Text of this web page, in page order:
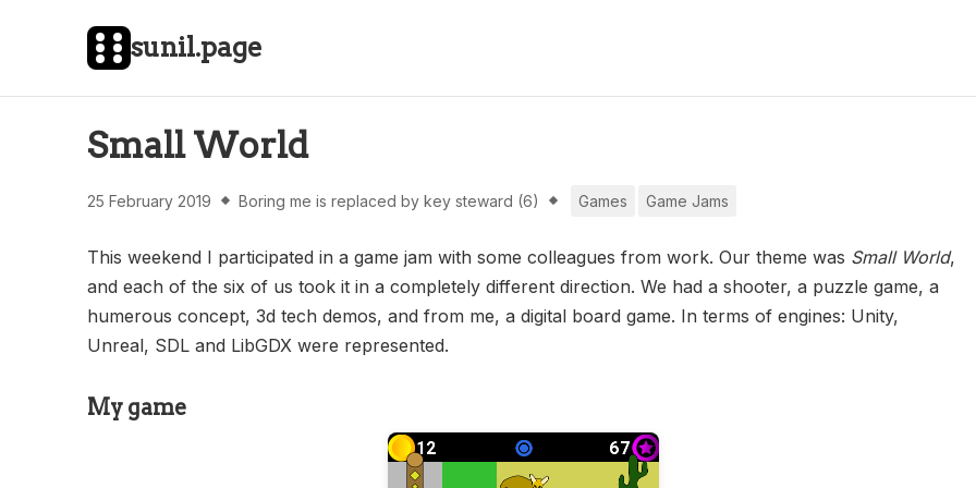
sunil.page
Small World
25 February 2019 Boring me is replaced by key steward (6) Games Game Jams
This weekend I participated in a game jam with some colleagues from work. Our theme was Small World,
and each of the six of us took it in a completely different direction. We had a shooter, a puzzle game, a
humerous concept, 3d tech demos, and from me, a digital board game. In terms of engines: Unity,
Unreal, SDL and LibGDX were represented.
My game